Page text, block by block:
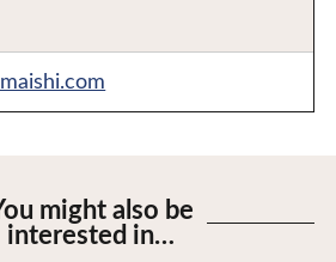
might also be
interested in…